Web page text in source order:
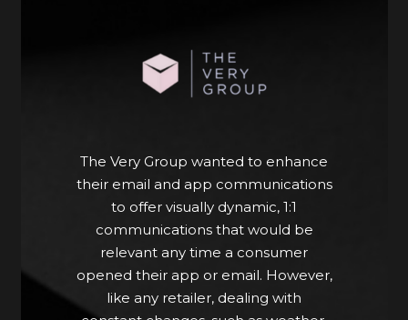
The Very Group wanted to enhance
their email and app communications
to offer visually dynamic, 1:1
communications that would be
relevant any time a consumer
opened their app or email. However,
like any retailer, dealing with
Movable Ink’s web crop application
to pull rich data directly from the
quickly build and deploy a campaign
within an hour that’s guaranteed to
be relevant and up-to-date, which is
the experience customers expect.
“This is saving our internal teams
time. We save on average five days
of briefing time. Now, we have